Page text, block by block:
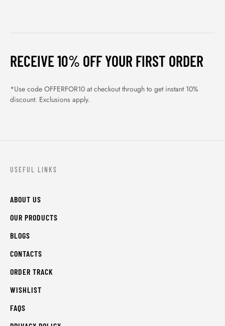
RECEIVE 10% OFF YOUR FIRST ORDER
*Use code OFFERFOR10 at checkout through to get instant 10%
discount. Exclusions apply.
USEFUL LINKS
ABOUT US
OUR PRODUCTS
BLOGS
CONTACTS
ORDER TRACK
WISHLIST
FAQS